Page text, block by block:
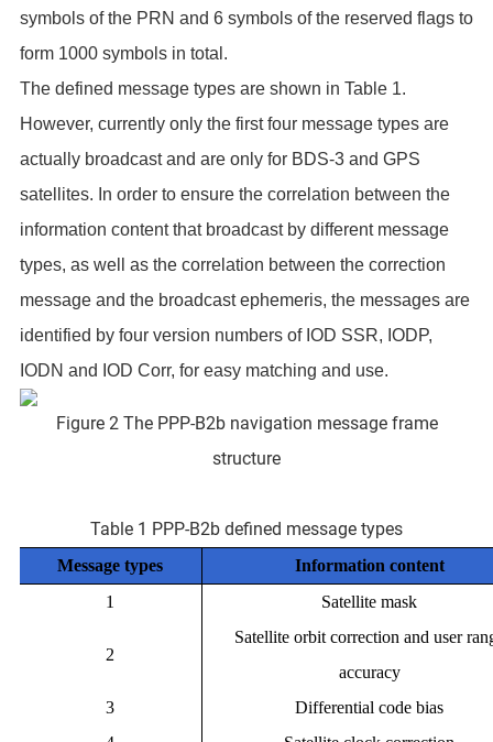
symbols of the PRN and 6 symbols of the reserved flags to
form 1000 symbols in total.
The defined message types are shown in Table 1.
However, currently only the first four message types are
actually broadcast and are only for BDS-3 and GPS
satellites. In order to ensure the correlation between the
information content that broadcast by different message
types, as well as the correlation between the correction
message and the broadcast ephemeris, the messages are
identified by four version numbers of IOD SSR, IODP,
IODN and IOD Corr, for easy matching and use.
Figure 2 The PPP-B2b navigation message frame
structure
Table 1 PPP-B2b defined message types
Message types
Information content
1
Satellite mask
2
Satellite orbit correction and user
accuracy
3
Differential code bias